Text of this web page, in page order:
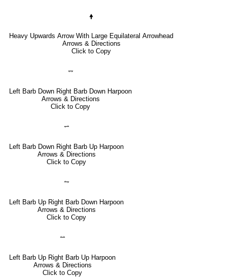
🠝
Heavy Upwards Arrow With Large Equilateral Arrowhead
Arrows & Directions
Click to Copy
⥐
Left Barb Down Right Barb Down Harpoon
Arrows & Directions
Click to Copy
⥋
Left Barb Down Right Barb Up Harpoon
Arrows & Directions
Click to Copy
⥊
Left Barb Up Right Barb Down Harpoon
Arrows & Directions
Click to Copy
⥎
Left Barb Up Right Barb Up Harpoon
Arrows & Directions
Click to Copy